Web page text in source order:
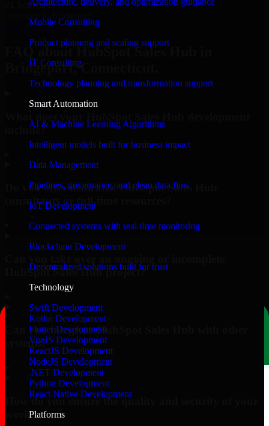
Mobile Consulting
Product planning and scaling support
IT Consulting
Technology planning and transformation support
Smart Automation
AI & Machine Learning Algorithms
Intelligent models built for business impact
Data Management
Pipelines, governance, and clean data flow
IoT Development
Connected systems with real-time monitoring
Blockchain Development
Decentralized solutions built for trust
Technology
Swift Development
Kotlin Development
Flutter Development
VueJS Development
ReactJS Development
NodeJS Development
.NET Development
Python Development
React Native Development
Platforms
#1 Software
Request Consultation
FAQ about HubSpot Sales Hub in
Bridgeport, Connecticut.
include?
Do you offer dedicated HubSpot Sales Hub
consultants or full-time resources?
HubSpot Sales Hub project?
Can you integrate HubSpot Sales Hub with other
systems?
How do you ensure the quality and security of your
work?